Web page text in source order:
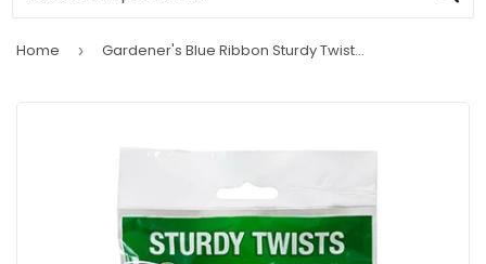
Home › Gardener's Blue Ribbon Sturdy Twist W/ Cutter